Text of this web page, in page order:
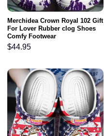
Merchidea Crown Royal 102 Gift
For Lover Rubber clog Shoes
Comfy Footwear
$44.95